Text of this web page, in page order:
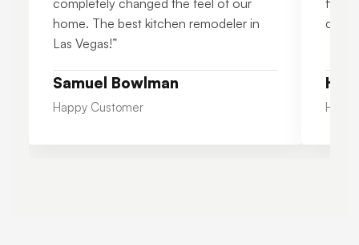
completely changed the feel of our
home. The best kitchen remodeler in
Las Vegas!”
Samuel Bowlman
Happy Customer